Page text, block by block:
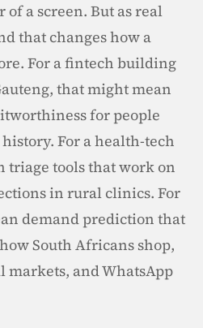
a screen. But as real
that changes how a
For a fintech building
that might mean
for people
For a health-tech
triage tools that work on
in rural clinics. For
demand prediction that
South Africans shop,
markets, and WhatsApp